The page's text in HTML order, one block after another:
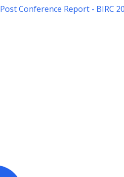
Post Conference Report - BIRC